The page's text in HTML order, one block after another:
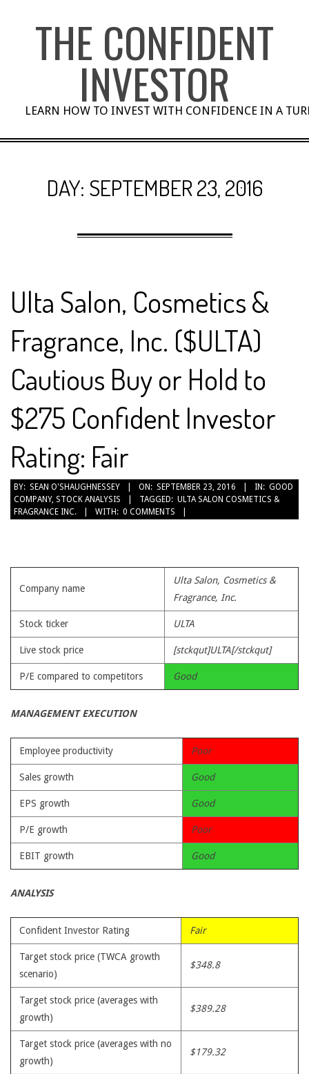
THE CONFIDENT
INVESTOR
LEARN HOW TO INVEST WITH CONFIDENCE IN A
DAY: SEPTEMBER 23, 2016
Ulta Salon, Cosmetics &
Fragrance, Inc. ($ULTA)
Cautious Buy or Hold to
$275 Confident Investor
Rating: Fair
2016-
09-
23
BY: SEAN O'SHAUGHNESSEY ON: SEPTEMBER 23, 2016 IN: GOOD
COMPANY, STOCK ANALYSIS TAGGED: ULTA SALON COSMETICS &
FRAGRANCE INC.
WITH: 0 COMMENTS
Company name
Ulta Salon, Cosmetics &
Fragrance, Inc.
Stock ticker ULTA
Live stock price [stckqut]ULTA[/stckqut]
P/E compared to competitors Good
MANAGEMENT EXECUTION
Employee productivity Poor
Sales growth Good
EPS growth Good
P/E growth Poor
EBIT growth Good
ANALYSIS
Confident Investor Rating Fair
Target stock price (TWCA growth
scenario)
$348.8
Target stock price (averages with
growth)
$389.28
Target stock price (averages with no
growth)
$179.32